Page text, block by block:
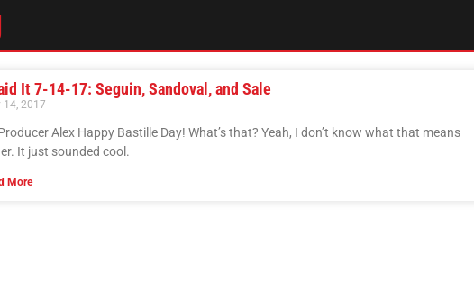
It 7-14-17: Seguin, Sandoval, and Sale
14, 2017
Alex Happy Bastille Day! What’s that? Yeah, I don’t know what that means
It just sounded cool.
More